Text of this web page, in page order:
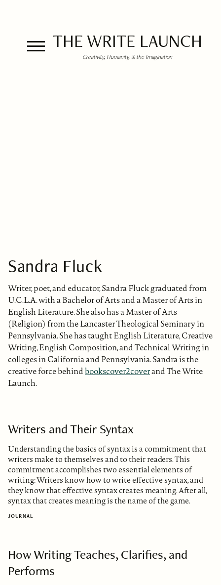
THE WRITE LAUNCH
Creativity, Humanity, & the Imagination
Sandra Fluck
Writer, poet, and educator, Sandra Fluck graduated from
U.C.L.A. with a Bachelor of Arts and a Master of Arts in
English Literature. She also has a Master of Arts
(Religion) from the Lancaster Theological Seminary in
Pennsylvania. She has taught English Literature, Creative
Writing, English Composition, and Technical Writing in
colleges in California and Pennsylvania. Sandra is the
creative force behindbookscover2coverand The Write
Launch.
Writers and Their Syntax
Understanding the basics of syntax is a commitment that
writers make to themselves and to their readers. This
commitment accomplishes two essential elements of
writing: Writers know how to write effective syntax, and
they know that effective syntax creates meaning. After all,
syntax that creates meaning is the name of the game.
JOURNAL
How Writing Teaches, Clarifies, and
Performs